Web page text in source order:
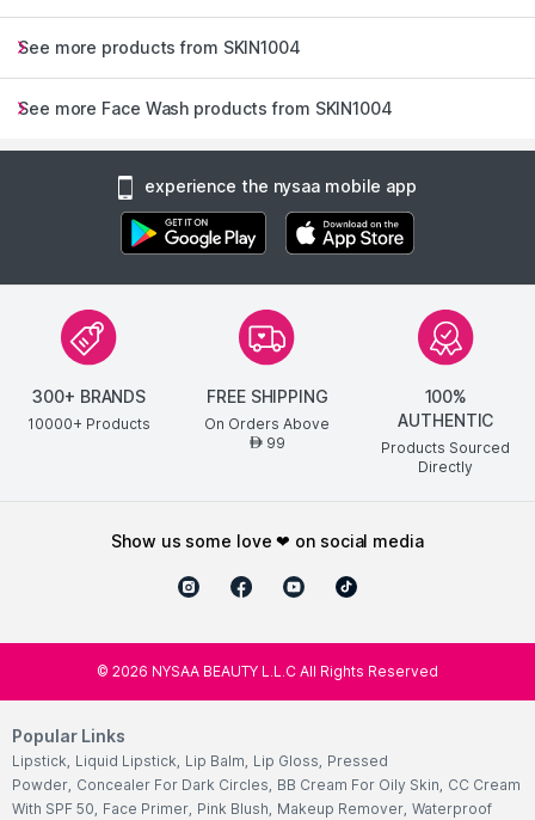
See more products from SKIN1004
See more Face Wash products from SKIN1004
experience the nysaa mobile app
300+ BRANDS
10000+ Products
FREE SHIPPING
On Orders Above
AED99
100%
AUTHENTIC
Products Sourced
Directly
show us some love ❤ on social media
© 2026 NYSAA BEAUTY L.L.C All Rights Reserved
Popular Links
Lipstick, Liquid Lipstick, Lip Balm, Lip Gloss, Pressed
Powder, Concealer For Dark Circles, BB Cream For Oily Skin, CC Cream
With SPF 50, Face Primer, Pink Blush, Makeup Remover, Waterproof